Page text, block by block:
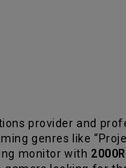
provider and
genres like
monitor with 2000R